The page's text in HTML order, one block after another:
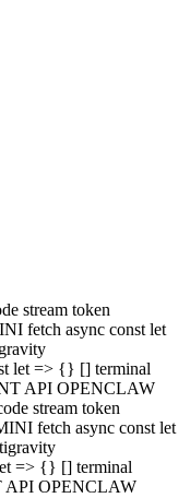
stream token
fetch async const let
=> {} [] terminal
API OPENCLAW
stream token
fetch async const let
let => {} [] terminal
API OPENCLAW
stream token
fetch async const let
=> {} [] terminal
API OPENCLAW